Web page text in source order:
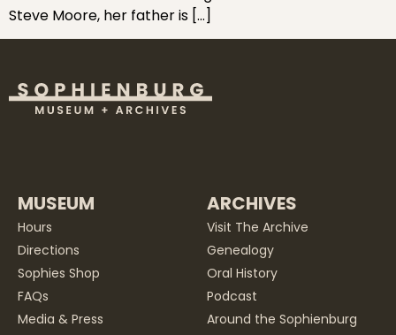
Steve Moore, her father is […]
MUSEUM
Hours
Directions
Sophies Shop
FAQs
Media & Press
ARCHIVES
Visit The Archive
Genealogy
Oral History
Podcast
Around the Sophienburg